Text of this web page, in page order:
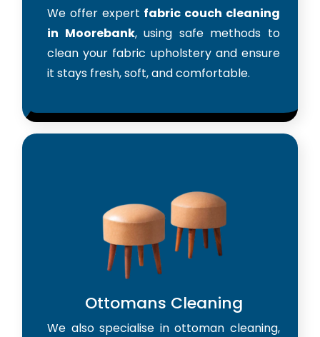
We offer expert fabric couch cleaning
in Moorebank, using safe methods to
clean your fabric upholstery and ensure
it stays fresh, soft, and comfortable.
Ottomans Cleaning
We also specialise in ottoman cleaning,